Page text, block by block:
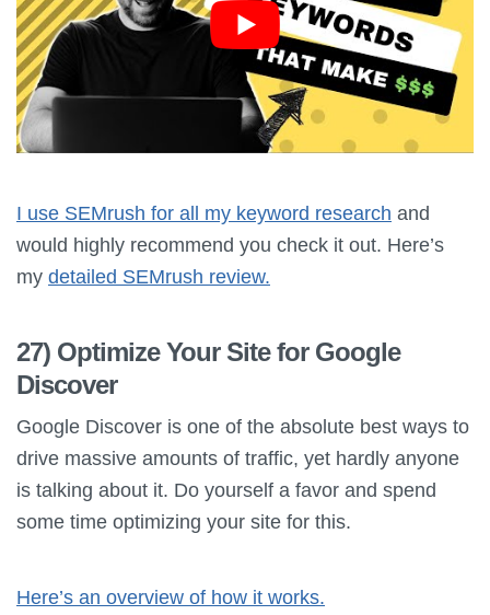
I use SEMrush for all my keyword research and
would highly recommend you check it out. Here’s
my detailed SEMrush review.
27) Optimize Your Site for Google
Discover
Google Discover is one of the absolute best ways to
drive massive amounts of traffic, yet hardly anyone
is talking about it. Do yourself a favor and spend
some time optimizing your site for this.
Here’s an overview of how it works.